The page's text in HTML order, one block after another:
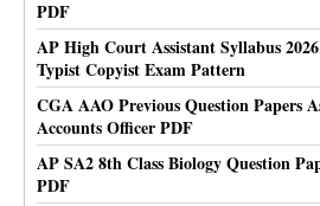
PDF
AP High Court Assistant Syllabus
Typist Copyist Exam Pattern
CGA AAO Previous Question Papers
Accounts Officer PDF
AP SA2 8th Class Biology Question
PDF